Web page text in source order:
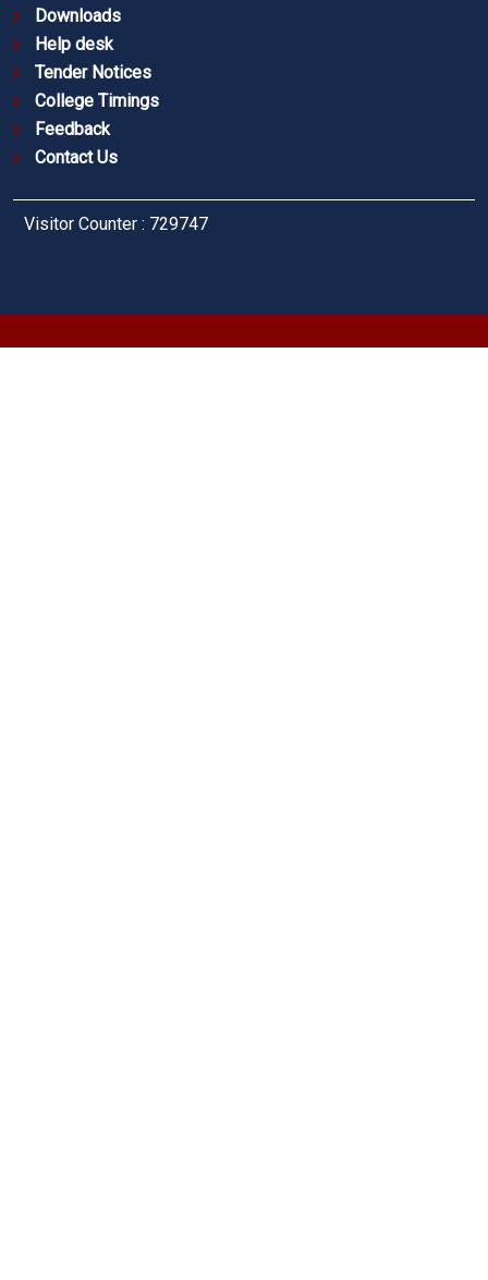
Downloads
Help desk
Tender Notices
College Timings
Feedback
Contact Us
Visitor Counter : 729747